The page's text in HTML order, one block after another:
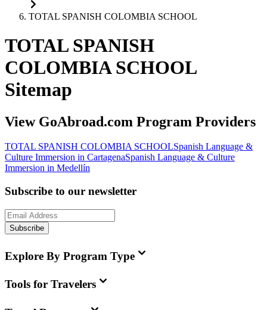
TOTAL SPANISH COLOMBIA SCHOOL
TOTAL SPANISH
COLOMBIA SCHOOL
Sitemap
View GoAbroad.com Program Providers
TOTAL SPANISH COLOMBIA SCHOOLSpanish Language &
Culture Immersion in CartagenaSpanish Language & Culture
Immersion in Medellín
Subscribe to our newsletter
Subscribe
Explore By Program Type
Tools for Travelers